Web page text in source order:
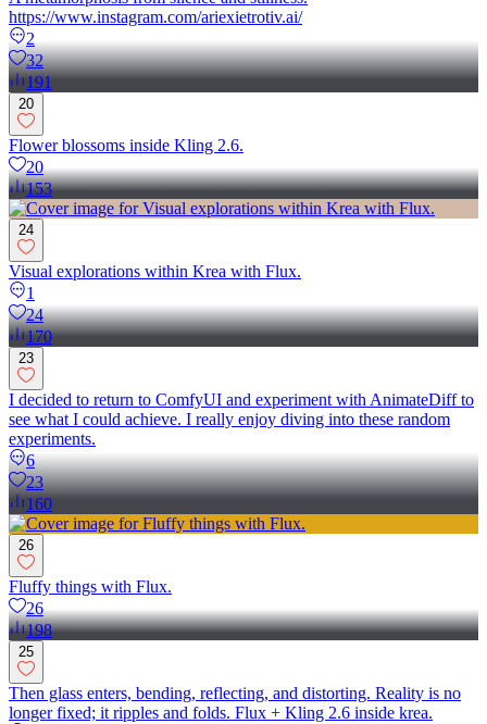
https://www.instagram.com/ariexietrotiv.ai/
2
32
191
20
Flower blossoms inside Kling 2.6.
20
153
24
Visual explorations within Krea with Flux.
1
24
170
23
I decided to return to ComfyUI and experiment with AnimateDiff to
see what I could achieve. I really enjoy diving into these random
experiments.
6
23
160
26
Fluffy things with Flux.
26
198
25
Then glass enters, bending, reflecting, and distorting. Reality is no
longer fixed; it ripples and folds. Flux + Kling 2.6 inside krea.